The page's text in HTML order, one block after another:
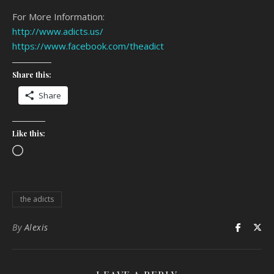
For More Information:
http://www.adicts.us/
https://www.facebook.com/theadict
Share this:
Share
Like this:
Loading…
the adicts
ByAlexis